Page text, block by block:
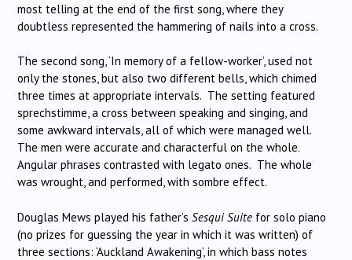
most telling at the end of the first song, where they
doubtless represented the hammering of nails into a cross.
The second song, ‘In memory of a fellow-worker’, used not
only the stones, but also two different bells, which chimed
three times at appropriate intervals. The setting featured
sprechstimme, a cross between speaking and singing, and
some awkward intervals, all of which were managed well.
The men were accurate and characterful on the whole.
Angular phrases contrasted with legato ones. The whole
was wrought, and performed, with sombre effect.
Douglas Mews played his father’s Sesqui Suite for solo piano
(no prizes for guessing the year in which it was written) of
three sections: ‘Auckland Awakening’, in which bass notes